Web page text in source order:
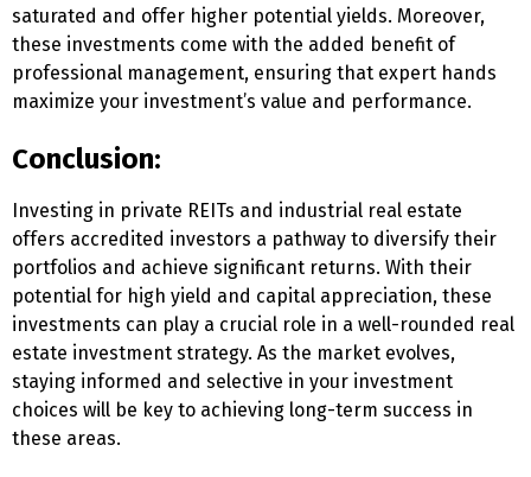
saturated and offer higher potential yields. Moreover,
these investments come with the added benefit of
professional management, ensuring that expert hands
maximize your investment’s value and performance.
Conclusion:
Investing in private REITs and industrial real estate
offers accredited investors a pathway to diversify their
portfolios and achieve significant returns. With their
potential for high yield and capital appreciation, these
investments can play a crucial role in a well-rounded real
estate investment strategy. As the market evolves,
staying informed and selective in your investment
choices will be key to achieving long-term success in
these areas.